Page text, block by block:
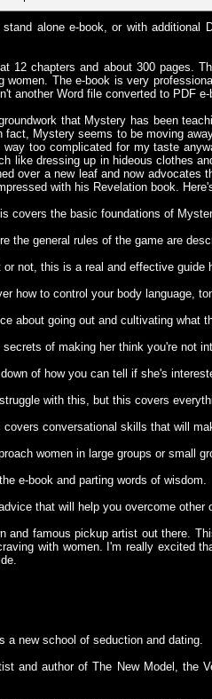
alone e-book, or with additional
12 chapters and about 300 pages.
women. The e-book is very
another Word file converted to PDF e-
that Mystery has been
fact, Mystery seems to be moving
too complicated for my taste
like dressing up in hideous clothes
over a new leaf and now advocates
with his Revelation book.
covers the basic foundations of
the general rules of the game are
not, this is a real and effective guide
how to control your body language,
about going out and cultivating what
of making her think you're not
of how you can tell if she's
with this, but this covers
conversational skills that will
women in large groups or small
e-book and parting words of wisdom.
that will help you overcome other
and famous pickup artist out there.
with women. I'm really excited
a new school of seduction and dating.
and author of The New Model, the